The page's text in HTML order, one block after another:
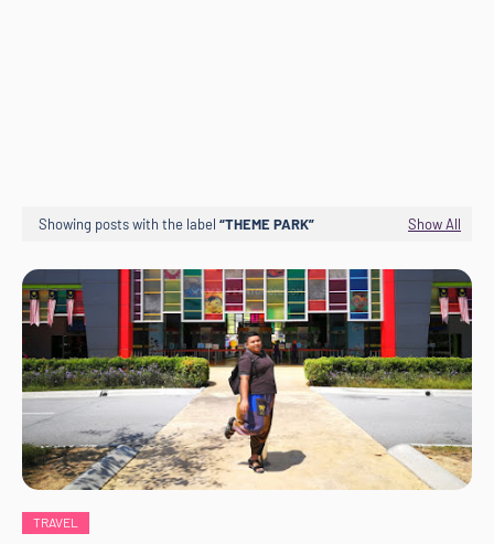
Showing posts with the label THEME PARK Show All
TRAVEL